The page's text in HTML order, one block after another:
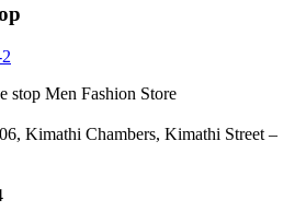
stop Men Fashion Store
Kimathi Chambers, Kimathi Street –